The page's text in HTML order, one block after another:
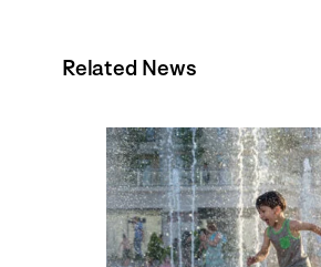
Related News